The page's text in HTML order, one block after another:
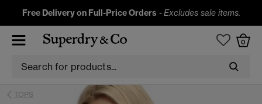
Free Delivery on Full-Price Orders -Excludes sale items.
0
TOPS